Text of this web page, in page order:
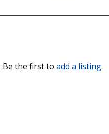
Be the first to add a listing.